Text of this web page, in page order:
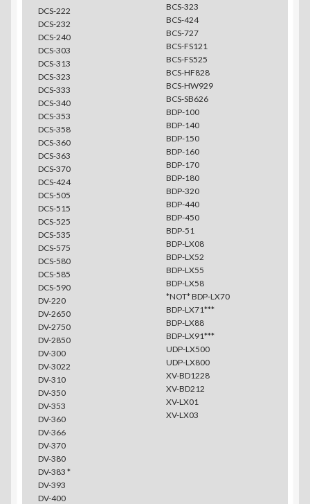
DCS-222
DCS-232
DCS-240
DCS-303
DCS-313
DCS-323
DCS-333
DCS-340
DCS-353
DCS-358
DCS-360
DCS-363
DCS-370
DCS-424
DCS-505
DCS-515
DCS-525
DCS-535
DCS-575
DCS-580
DCS-585
DCS-590
DV-220
DV-2650
DV-2750
DV-2850
DV-300
DV-3022
DV-310
DV-350
DV-353
DV-360
DV-366
DV-370
DV-380
DV-383 *
DV-393
DV-400
BCS-323
BCS-424
BCS-727
BCS-FS121
BCS-FS525
BCS-HF828
BCS-HW929
BCS-SB626
BDP-100
BDP-140
BDP-150
BDP-160
BDP-170
BDP-180
BDP-320
BDP-440
BDP-450
BDP-51
BDP-LX08
BDP-LX52
BDP-LX55
BDP-LX58
*NOT* BDP-LX70
BDP-LX71***
BDP-LX88
BDP-LX91***
UDP-LX500
UDP-LX800
XV-BD1228
XV-BD212
XV-LX01
XV-LX03